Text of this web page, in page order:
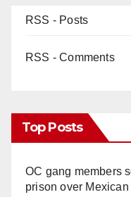
RSS - Posts
RSS - Comments
Top Posts
OC gang members
prison over